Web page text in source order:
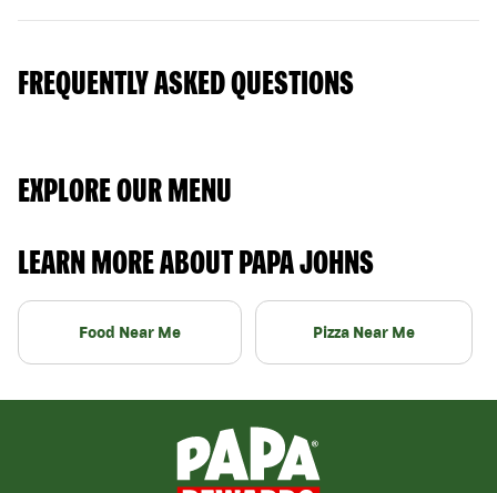
FREQUENTLY ASKED QUESTIONS
EXPLORE OUR MENU
LEARN MORE ABOUT PAPA JOHNS
Food Near Me Pizza Near Me